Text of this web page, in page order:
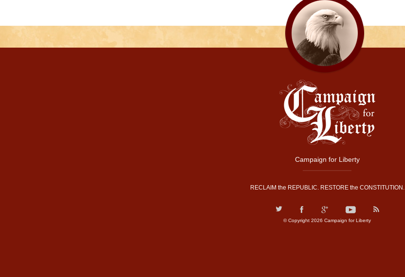
Campaign for Liberty
RECLAIM the REPUBLIC. RESTORE the CONSTITUTION.
© Copyright 2026 Campaign for Liberty